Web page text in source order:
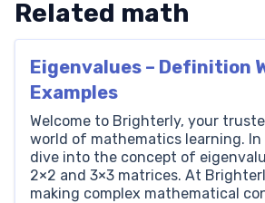
Related math
Eigenvalues – Definition
Examples
Welcome to Brighterly, your
world of mathematics learning.
dive into the concept of
2×2 and 3×3 matrices. At
making complex mathematical